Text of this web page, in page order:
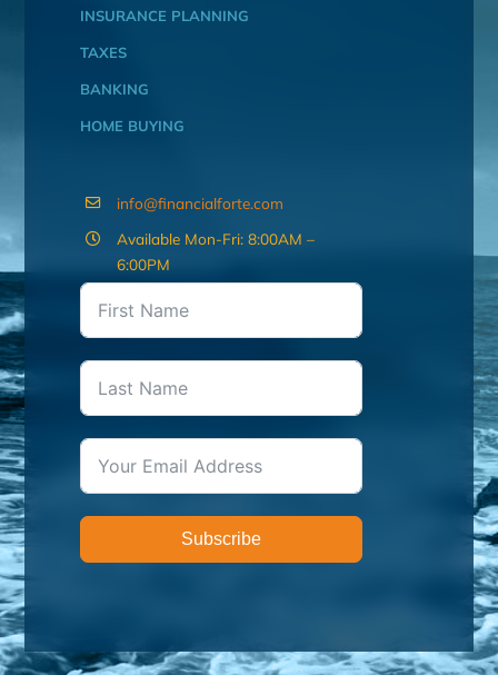
INSURANCE PLANNING
TAXES
BANKING
HOME BUYING
info@financialforte.com
Available Mon-Fri: 8:00AM –
6:00PM
Subscribe